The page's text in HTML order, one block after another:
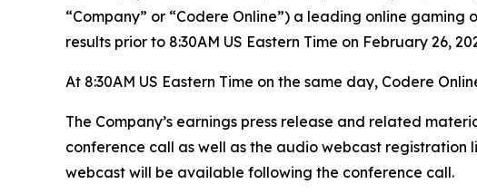
“Company” or “Codere Online”) a leading online
results prior to 8:30AM US Eastern Time on February 26,
At 8:30AM US Eastern Time on the same day, Codere
The Company’s earnings press release and related
conference call as well as the audio webcast registration
webcast will be available following the conference call.